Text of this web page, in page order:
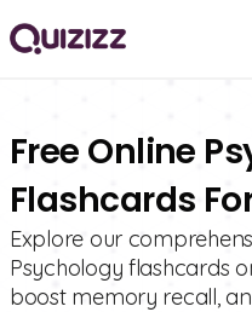
Free Online
Flashcards
Explore our
Psychology flashcards
boost memory recall,